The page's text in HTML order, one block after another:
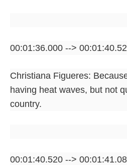
00:01:36.000 -->
Christiana Figueres:
having heat waves, but not
country.
00:01:40.520 -->